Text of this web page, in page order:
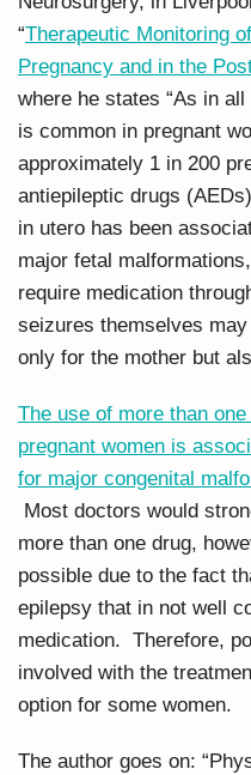
“Therapeutic Monitoring
Pregnancy and in the
where he states “As in
is common in pregnant
approximately 1 in 200
antiepileptic drugs
in utero has been
major fetal
require medication
seizures themselves
only for the mother but
The use of more than
pregnant women is
for major congenital
Most doctors would
more than one drug,
possible due to the fact
epilepsy that in not well
medication. Therefore,
involved with the
option for some women.
The author goes on: